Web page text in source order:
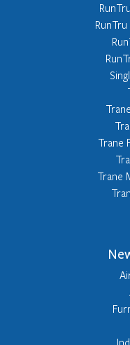
Trane
Trane